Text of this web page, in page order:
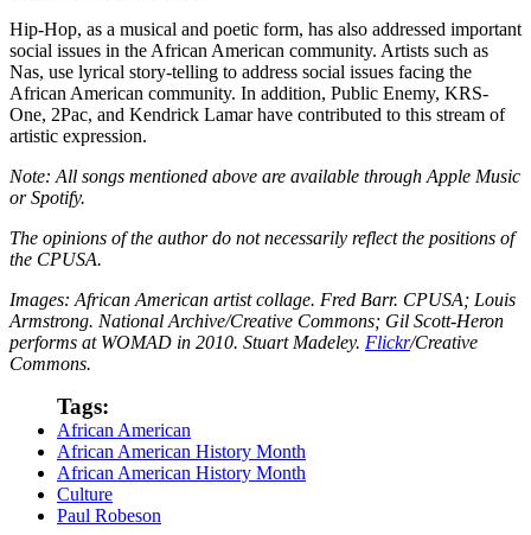
Hip-Hop, as a musical and poetic form, has also addressed important
social issues in the African American community. Artists such as
Nas, use lyrical story-telling to address social issues facing the
African American community. In addition, Public Enemy, KRS-
One, 2Pac, and Kendrick Lamar have contributed to this stream of
artistic expression.
Note: All songs mentioned above are available through Apple Music
or Spotify.
The opinions of the author do not necessarily reflect the positions of
the CPUSA.
Images: African American artist collage. Fred Barr. CPUSA; Louis
Armstrong. National Archive/Creative Commons; Gil Scott-Heron
performs at WOMAD in 2010. Stuart Madeley. Flickr/Creative
Commons.
Tags:
African American
African American History Month
African American History Month
Culture
Paul Robeson